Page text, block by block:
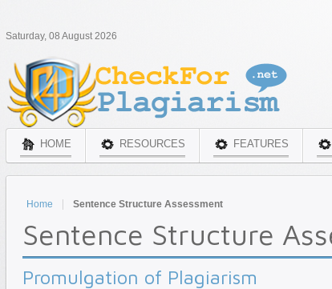
Saturday, 08 August 2026
HOME RESOURCES FEATURES
Home Sentence Structure Assessment
Sentence Structure
Promulgation of Plagiarism